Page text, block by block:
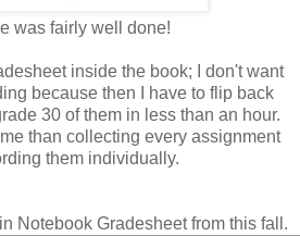
was fairly well done!
inside the book; I don't want
because then I have to flip back
30 of them in less than an hour.
than collecting every assignment
them individually.
Notebook Gradesheet from this fall.